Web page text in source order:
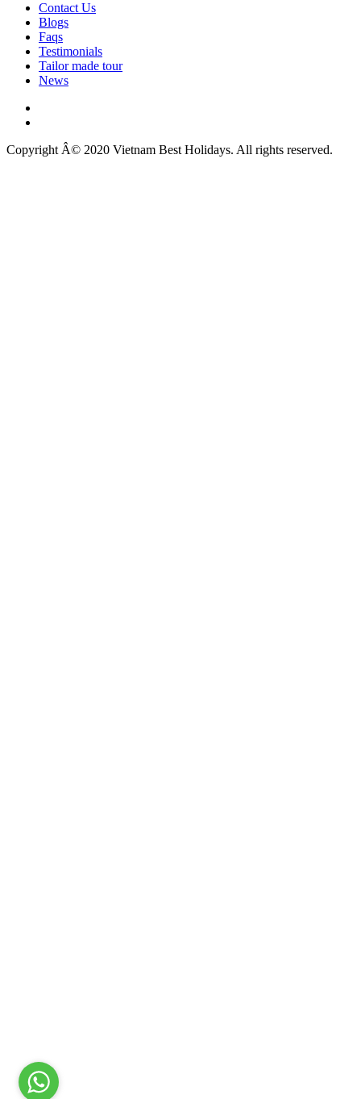
Contact Us
Blogs
Faqs
Testimonials
Tailor made tour
News
Copyright Â© 2020 Vietnam Best Holidays. All rights reserved.